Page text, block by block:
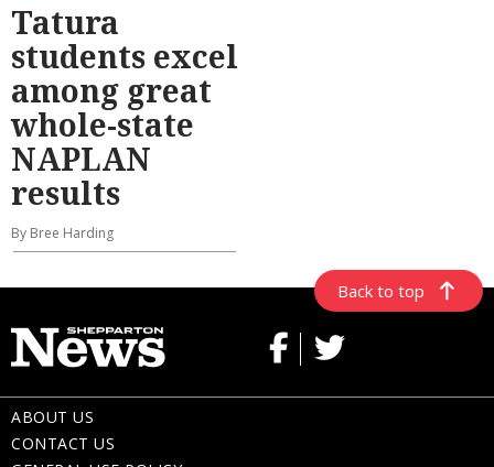
Tatura
students excel
among great
whole-state
NAPLAN
results
By Bree Harding
Back to top
ABOUT US
CONTACT US